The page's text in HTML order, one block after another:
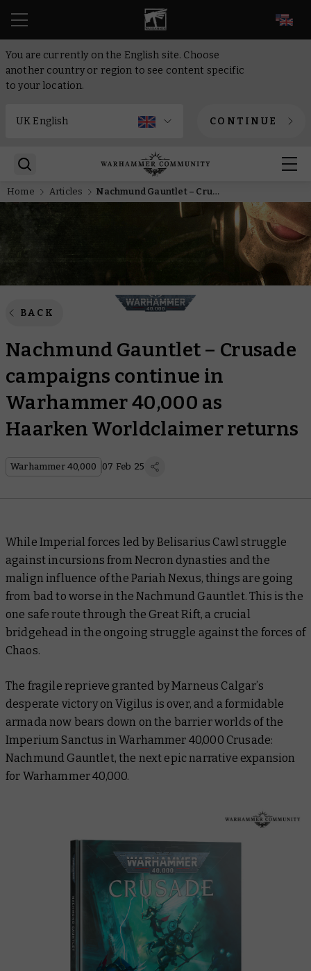
You are currently on the English site. Choose
another country or region to see content specific
to your location.
CONTINUE
Home Articles Nachmund Gauntlet – Crusade campaigns continue in Warhammer 40,000 as Haarken Worldclaimer returns
BACK
Nachmund Gauntlet – Crusade
campaigns continue in
Warhammer 40,000 as
Haarken Worldclaimer returns
Warhammer 40,000 07 Feb 25
While Imperial forces led by Belisarius Cawl struggle
against incursions from Necron dynasties and the
malign influence of the Pariah Nexus, things are going
from bad to worse in the Nachmund Gauntlet. This is the
one safe route through the Great Rift, a crucial
bridgehead in the ongoing struggle against the forces of
Chaos.
The fragile reprieve granted by Marneus Calgar’s
desperate victory on Vigilus is over, and a formidable
armada now bears down on the barrier worlds of the
Imperium Sanctus inWarhammer 40,000 Crusade:
Nachmund Gauntlet, the next epic narrative expansion
for Warhammer 40,000.